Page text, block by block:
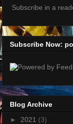
Subscribe in a
Subscribe Now:
Blog Archive
► 2021 (3)